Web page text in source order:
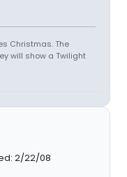
Christmas. The
will show a Twilight
2/22/08